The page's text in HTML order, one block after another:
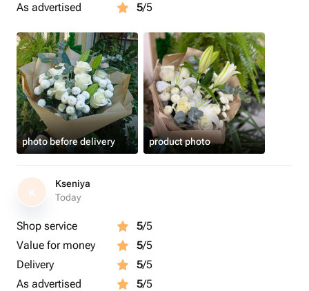
As advertised
5/5
photo before delivery product photo
K
Kseniya
Today
Shop service 5/5
Value for money
5/5
Delivery
5/5
As advertised
5/5